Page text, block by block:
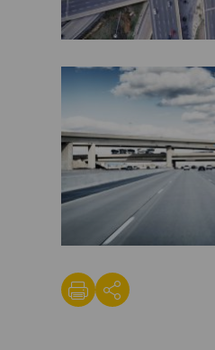
Toll-
Road-
Canada-
e1460458179632
street-
exit-